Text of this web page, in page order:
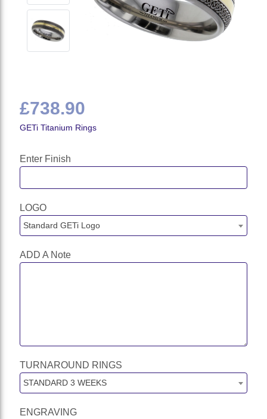
£738.90
GETi Titanium Rings
Enter Finish
LOGO
Standard GETi Logo
ADD A Note
TURNAROUND RINGS
STANDARD 3 WEEKS
ENGRAVING